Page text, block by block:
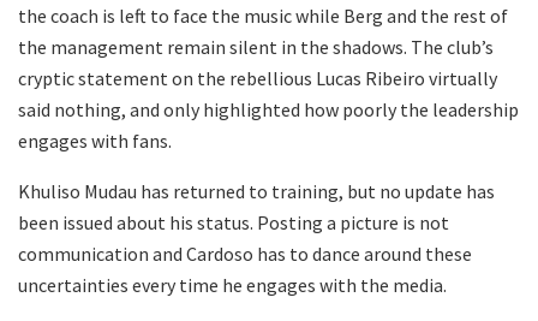
the coach is left to face the music while Berg and the rest of
the management remain silent in the shadows. The club’s
cryptic statement on the rebellious Lucas Ribeiro virtually
said nothing, and only highlighted how poorly the leadership
engages with fans.
Khuliso Mudau has returned to training, but no update has
been issued about his status. Posting a picture is not
communication and Cardoso has to dance around these
uncertainties every time he engages with the media.